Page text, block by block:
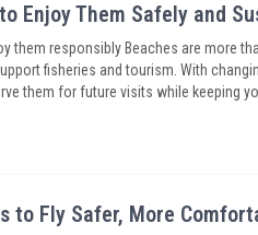
Enjoy Them Safely and
them responsibly Beaches are more
fisheries and tourism. With
them for future visits while keeping
to Fly Safer, More